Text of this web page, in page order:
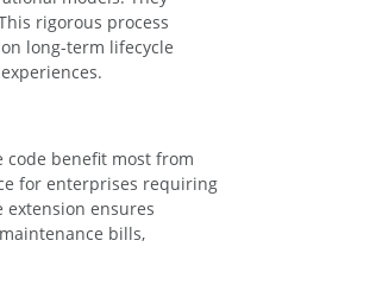
rigorous process
long-term lifecycle
benefit most from
for enterprises requiring
ensures
bills,